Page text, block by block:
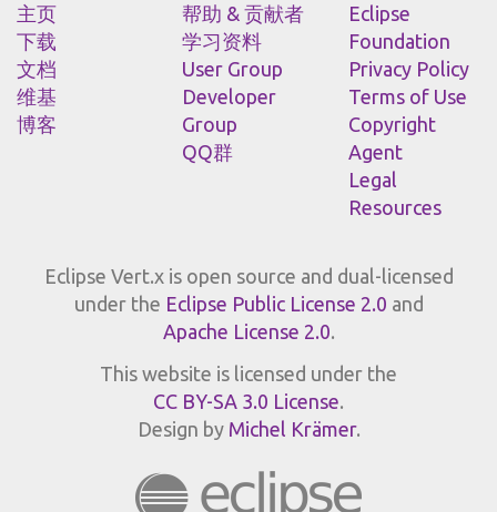
主页
下载
文档
维基
博客
帮助 & 贡献者
学习资料
User Group
Developer
Group
QQ群
Eclipse
Foundation
Privacy Policy
Terms of Use
Copyright
Agent
Legal
Resources
Eclipse Vert.x is open source and dual-licensed
under the Eclipse Public License 2.0 and
Apache License 2.0.
This website is licensed under the
CC BY-SA 3.0 License.
Design by Michel Krämer.